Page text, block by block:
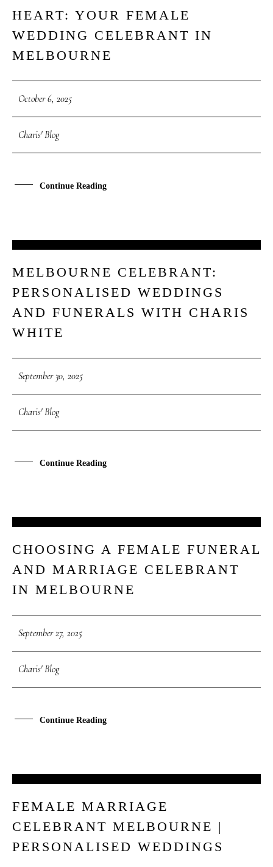
HEART: YOUR FEMALE
WEDDING CELEBRANT IN
MELBOURNE
October 6, 2025
Charis' Blog
Continue Reading
30
MELBOURNE CELEBRANT:
PERSONALISED WEDDINGS
AND FUNERALS WITH CHARIS
WHITE
September 30, 2025
Charis' Blog
Continue Reading
27
CHOOSING A FEMALE FUNERAL
AND MARRIAGE CELEBRANT
IN MELBOURNE
September 27, 2025
Charis' Blog
Continue Reading
26
FEMALE MARRIAGE
CELEBRANT MELBOURNE |
PERSONALISED WEDDINGS